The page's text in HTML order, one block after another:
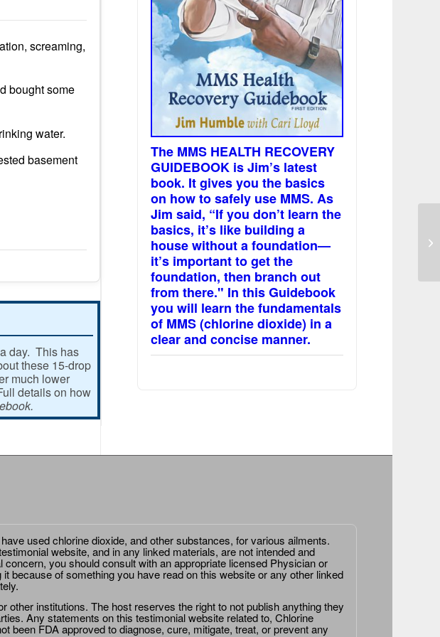
screaming,
bought some
water.
basement
day. This has
these 15-drop
much lower
details on how
The MMS HEALTH RECOVERY
GUIDEBOOK is Jim’s latest
book. It gives you the basics
on how to safely use MMS. As
Jim said, “If you don’t learn the
basics, it’s like building a
house without a foundation—
it’s important to get the
foundation, then branch out
from there." In this Guidebook
you will learn the fundamentals
of MMS (chlorine dioxide) in a
clear and concise manner.
used chlorine dioxide, and other substances, for various ailments.
website, and in any linked materials, are not intended and
you should consult with an appropriate licensed Physician or
because of something you have read on this website or any other linked
institutions. The host reserves the right to not publish anything they
Any statements on this testimonial website related to, Chlorine
been FDA approved to diagnose, cure, mitigate, treat, or prevent any